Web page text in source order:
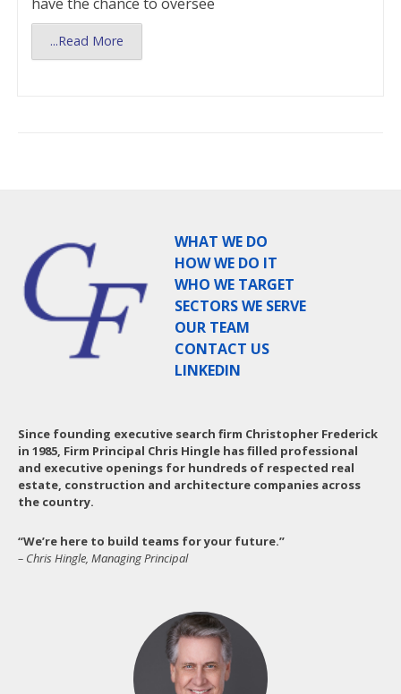
...Read More
WHAT WE DO
HOW WE DO IT
WHO WE TARGET
SECTORS WE SERVE
OUR TEAM
CONTACT US
LINKEDIN
Since founding executive search firm Christopher Frederick
in 1985, Firm Principal Chris Hingle has filled professional
and executive openings for hundreds of respected real
estate, construction and architecture companies across
the country.
“We’re here to build teams for your future.”
– Chris Hingle, Managing Principal